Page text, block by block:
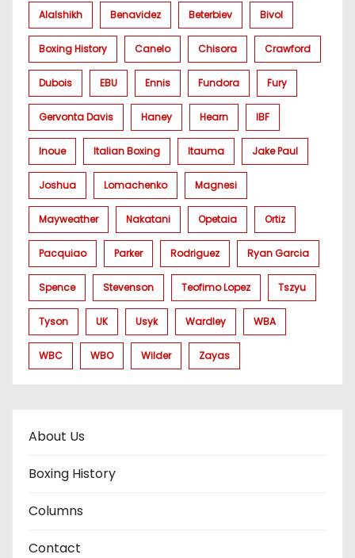
Alalshikh Benavidez Beterbiev Bivol
Boxing History Canelo Chisora Crawford
Dubois EBU Ennis Fundora Fury
Gervonta Davis Haney Hearn IBF
Inoue Italian Boxing Itauma Jake Paul
Joshua Lomachenko Magnesi
Mayweather Nakatani Opetaia Ortiz
Pacquiao Parker Rodriguez Ryan Garcia
Spence Stevenson Teofimo Lopez Tszyu
Tyson UK Usyk Wardley WBA
WBC WBO Wilder Zayas
About Us
Boxing History
Columns
Contact